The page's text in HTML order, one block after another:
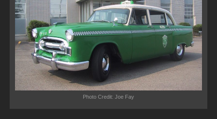
Photo Credit: Joe Fay